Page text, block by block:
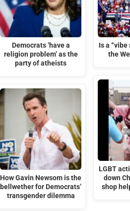
Democrats ‘have a
religion problem’ as the
party of atheists
How Gavin Newsom is the
bellwether for Democrats’
transgender dilemma
Is a
the
LGBT
down
shop